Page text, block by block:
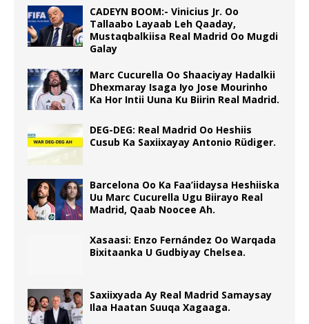
CADEYN BOOM:- Vinicius Jr. Oo
Tallaabo Layaab Leh Qaaday,
Mustaqbalkiisa Real Madrid Oo Mugdi
Galay
Marc Cucurella Oo Shaaciyay Hadalkii
Dhexmaray Isaga Iyo Jose Mourinho
Ka Hor Intii Uuna Ku Biirin Real Madrid.
DEG-DEG: Real Madrid Oo Heshiis
Cusub Ka Saxiixayay Antonio Rüdiger.
Barcelona Oo Ka Faa’iidaysa Heshiiska
Uu Marc Cucurella Ugu Biirayo Real
Madrid, Qaab Noocee Ah.
Xasaasi: Enzo Fernández Oo Warqada
Bixitaanka U Gudbiyay Chelsea.
Saxiixyada Ay Real Madrid Samaysay
Ilaa Haatan Suuqa Xagaaga.